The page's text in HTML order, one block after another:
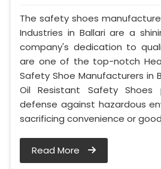
The safety shoes
Industries in Ballari are a
company's dedication to
are one of the top-notch
Safety Shoe Manufacturers in
Oil Resistant Safety Shoes
defense against hazardous
sacrificing convenience or
Read More